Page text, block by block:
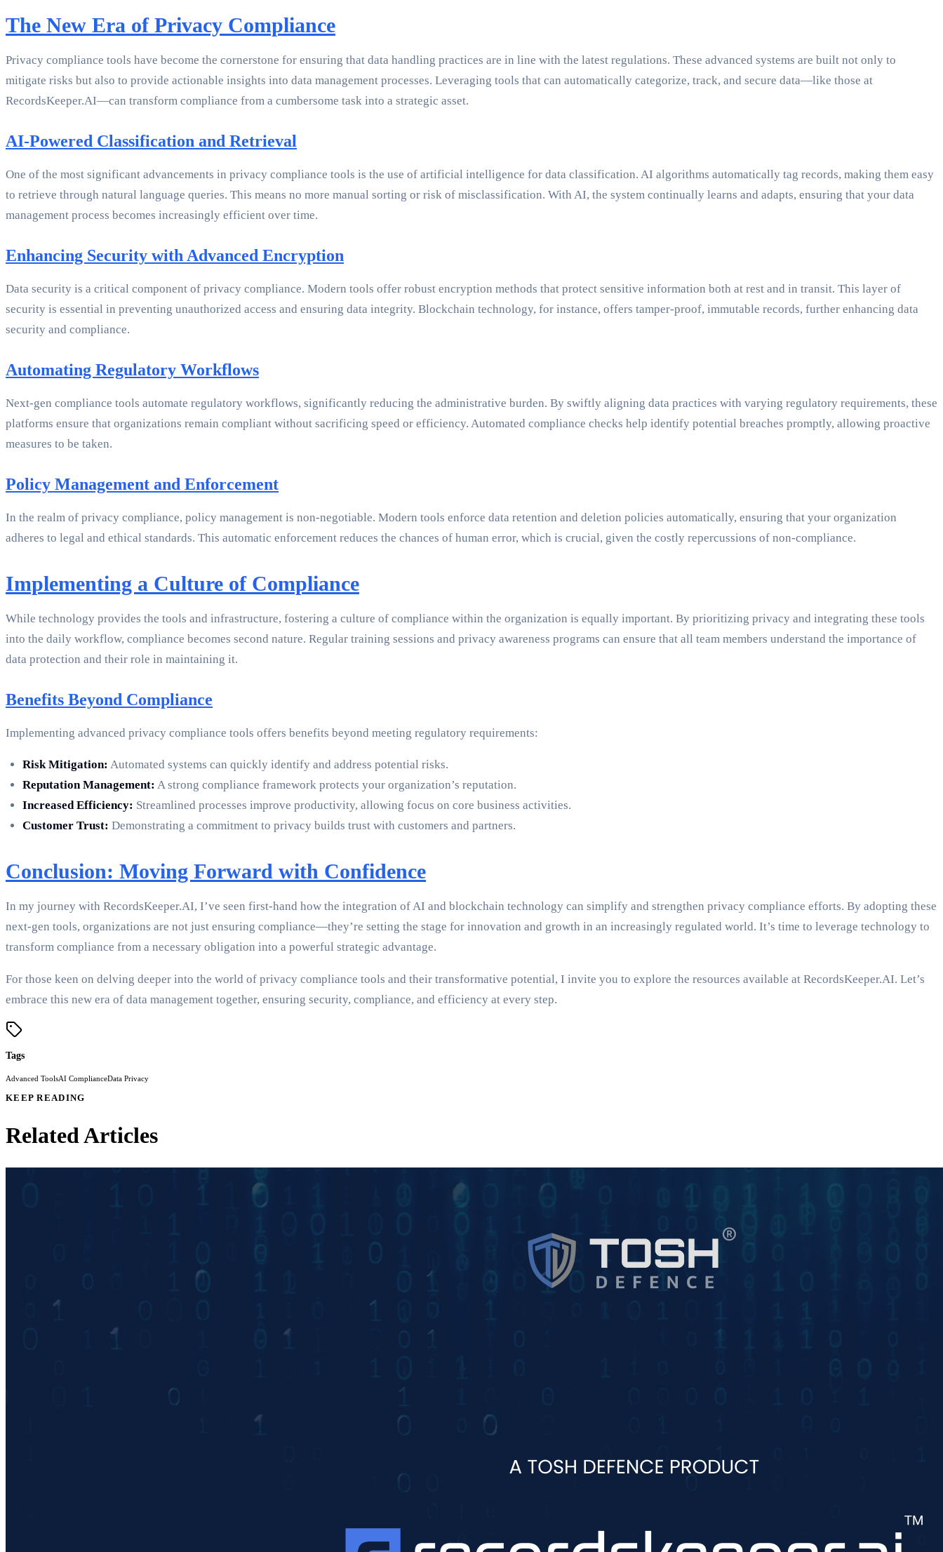
The New Era of Privacy Compliance
Privacy compliance tools have become the cornerstone for ensuring that data handling practices are in line with the latest regulations. These advanced systems are built not only to
mitigate risks but also to provide actionable insights into data management processes. Leveraging tools that can automatically categorize, track, and secure data—like those at
RecordsKeeper.AI—can transform compliance from a cumbersome task into a strategic asset.
AI-Powered Classification and Retrieval
One of the most significant advancements in privacy compliance tools is the use of artificial intelligence for data classification. AI algorithms automatically tag records, making them easy
to retrieve through natural language queries. This means no more manual sorting or risk of misclassification. With AI, the system continually learns and adapts, ensuring that your data
management process becomes increasingly efficient over time.
Enhancing Security with Advanced Encryption
Data security is a critical component of privacy compliance. Modern tools offer robust encryption methods that protect sensitive information both at rest and in transit. This layer of
security is essential in preventing unauthorized access and ensuring data integrity. Blockchain technology, for instance, offers tamper-proof, immutable records, further enhancing data
security and compliance.
Automating Regulatory Workflows
Next-gen compliance tools automate regulatory workflows, significantly reducing the administrative burden. By swiftly aligning data practices with varying regulatory requirements, these
platforms ensure that organizations remain compliant without sacrificing speed or efficiency. Automated compliance checks help identify potential breaches promptly, allowing proactive
measures to be taken.
Policy Management and Enforcement
In the realm of privacy compliance, policy management is non-negotiable. Modern tools enforce data retention and deletion policies automatically, ensuring that your organization
adheres to legal and ethical standards. This automatic enforcement reduces the chances of human error, which is crucial, given the costly repercussions of non-compliance.
Implementing a Culture of Compliance
While technology provides the tools and infrastructure, fostering a culture of compliance within the organization is equally important. By prioritizing privacy and integrating these tools
into the daily workflow, compliance becomes second nature. Regular training sessions and privacy awareness programs can ensure that all team members understand the importance of
data protection and their role in maintaining it.
Benefits Beyond Compliance
Implementing advanced privacy compliance tools offers benefits beyond meeting regulatory requirements:
Risk Mitigation: Automated systems can quickly identify and address potential risks.
Reputation Management: A strong compliance framework protects your organization’s reputation.
Increased Efficiency: Streamlined processes improve productivity, allowing focus on core business activities.
Customer Trust: Demonstrating a commitment to privacy builds trust with customers and partners.
Conclusion: Moving Forward with Confidence
In my journey with RecordsKeeper.AI, I’ve seen first-hand how the integration of AI and blockchain technology can simplify and strengthen privacy compliance efforts. By adopting these
next-gen tools, organizations are not just ensuring compliance—they’re setting the stage for innovation and growth in an increasingly regulated world. It’s time to leverage technology to
transform compliance from a necessary obligation into a powerful strategic advantage.
For those keen on delving deeper into the world of privacy compliance tools and their transformative potential, I invite you to explore the resources available at RecordsKeeper.AI. Let’s
embrace this new era of data management together, ensuring security, compliance, and efficiency at every step.
Tags
Advanced ToolsAI ComplianceData Privacy
KEEP READING
Related Articles